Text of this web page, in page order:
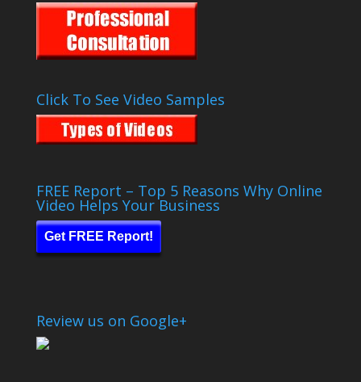
Click To See Video Samples
FREE Report – Top 5 Reasons Why Online
Video Helps Your Business
Get FREE Report!
Review us on Google+